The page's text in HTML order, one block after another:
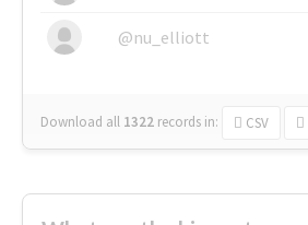
@nu_elliott
Download all 1322 records in: CSV